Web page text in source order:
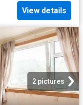
View details
2 pictures